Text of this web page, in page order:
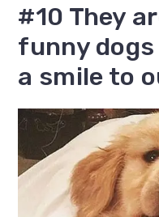
#10 They
funny
a smile to